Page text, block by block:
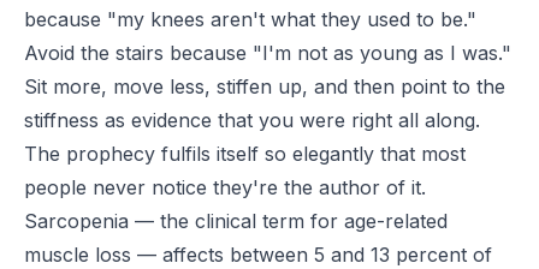
because "my knees aren't what they used to be."
Avoid the stairs because "I'm not as young as I was."
Sit more, move less, stiffen up, and then point to the
stiffness as evidence that you were right all along.
The prophecy fulfils itself so elegantly that most
people never notice they're the author of it.
Sarcopenia — the clinical term for age-related
muscle loss — affects between 5 and 13 percent of